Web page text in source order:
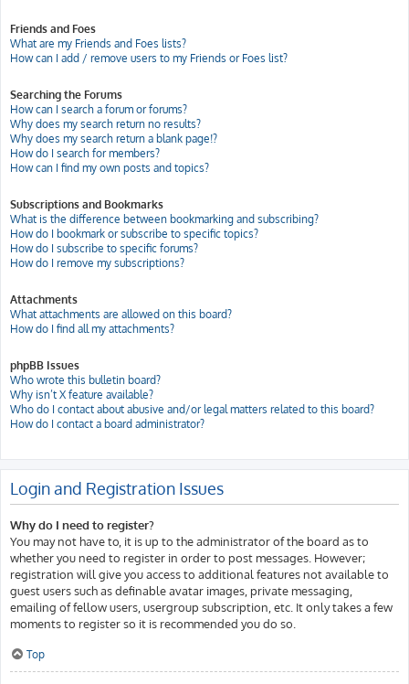
Friends and Foes
What are my Friends and Foes lists?
How can I add / remove users to my Friends or Foes list?
Searching the Forums
How can I search a forum or forums?
Why does my search return no results?
Why does my search return a blank page!?
How do I search for members?
How can I find my own posts and topics?
Subscriptions and Bookmarks
What is the difference between bookmarking and subscribing?
How do I bookmark or subscribe to specific topics?
How do I subscribe to specific forums?
How do I remove my subscriptions?
Attachments
What attachments are allowed on this board?
How do I find all my attachments?
phpBB Issues
Who wrote this bulletin board?
Why isn’t X feature available?
Who do I contact about abusive and/or legal matters related to this board?
How do I contact a board administrator?
Login and Registration Issues
Why do I need to register?
You may not have to, it is up to the administrator of the board as to
whether you need to register in order to post messages. However;
registration will give you access to additional features not available to
guest users such as definable avatar images, private messaging,
emailing of fellow users, usergroup subscription, etc. It only takes a few
moments to register so it is recommended you do so.
Top